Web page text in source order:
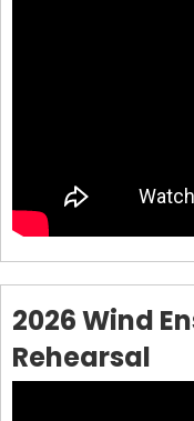
2026 Wind
Rehearsal